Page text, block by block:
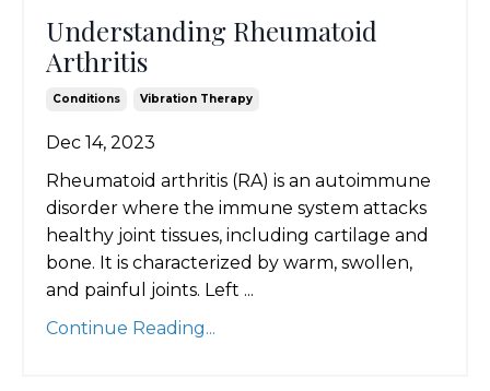
Understanding Rheumatoid
Arthritis
Conditions Vibration Therapy
Dec 14, 2023
Rheumatoid arthritis (RA) is an autoimmune
disorder where the immune system attacks
healthy joint tissues, including cartilage and
bone. It is characterized by warm, swollen,
and painful joints. Left ...
Continue Reading...